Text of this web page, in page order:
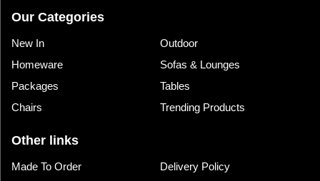
Our Categories
New In
Outdoor
Homeware
Sofas & Lounges
Packages
Tables
Chairs
Trending Products
Other links
Made To Order
Delivery Policy